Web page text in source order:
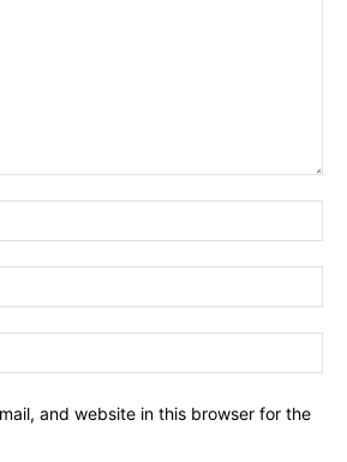
and website in this browser for the